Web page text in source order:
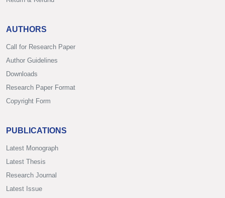
AUTHORS
Call for Research Paper
Author Guidelines
Downloads
Research Paper Format
Copyright Form
PUBLICATIONS
Latest Monograph
Latest Thesis
Research Journal
Latest Issue